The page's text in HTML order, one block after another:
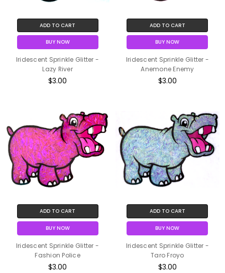
ADD TO CART
BUY NOW
Iridescent Sprinkle Glitter -
Lazy River
$3.00
ADD TO CART
BUY NOW
Iridescent Sprinkle Glitter -
Anemone Enemy
$3.00
ADD TO CART
BUY NOW
Iridescent Sprinkle Glitter -
Fashion Police
$3.00
ADD TO CART
BUY NOW
Iridescent Sprinkle Glitter -
Taro Froyo
$3.00